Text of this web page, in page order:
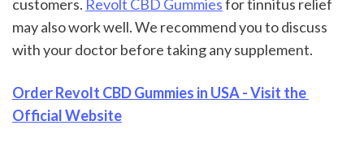
customers. Revolt CBD Gummies for tinnitus relief
may also work well. We recommend you to discuss
with your doctor before taking any supplement.
Order Revolt CBD Gummies in USA - Visit the
Official Website